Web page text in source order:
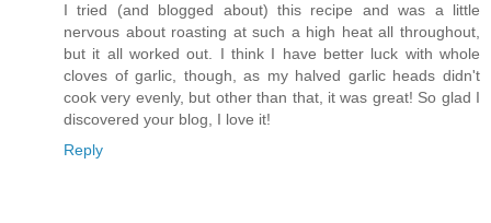
I tried (and blogged about) this recipe and was a little
nervous about roasting at such a high heat all throughout,
but it all worked out. I think I have better luck with whole
cloves of garlic, though, as my halved garlic heads didn't
cook very evenly, but other than that, it was great! So glad I
discovered your blog, I love it!
Reply